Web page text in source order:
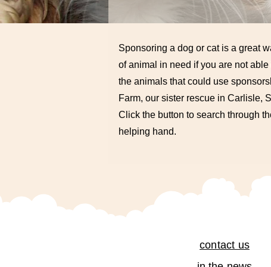
Sponsoring a dog or cat is a great
of animal in need if you are not
the animals that could use
Farm, our sister rescue in Carlisle,
Click the button to search through
helping hand.
contact us